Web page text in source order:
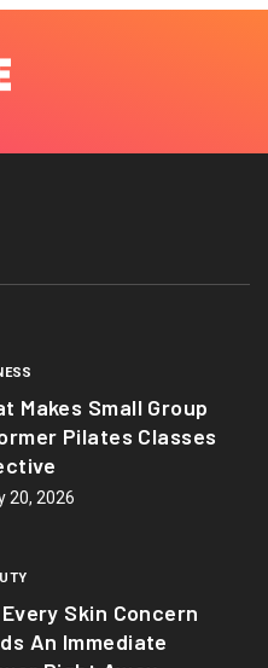
Makes Small Group
Pilates Classes
20, 2026
Skin Concern
An Immediate